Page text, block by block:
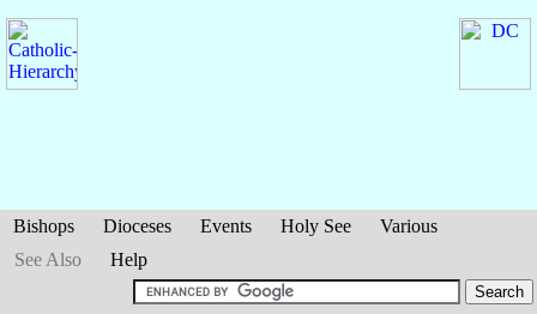
Bishops Dioceses Events Holy See
Various
See Also
Help